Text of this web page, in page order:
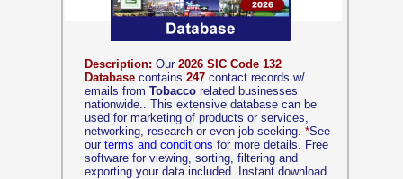
Description: Our 2026 SIC Code 132
Database contains 247 contact records w/
emails from Tobacco related businesses
nationwide.. This extensive database can be
used for marketing of products or services,
networking, research or even job seeking. *See
our terms and conditions for more details. Free
software for viewing, sorting, filtering and
exporting your data included. Instant download.